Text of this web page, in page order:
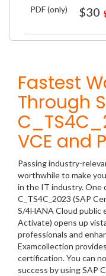
PDF (only) $30
Fastest
Through
VCE and
Passing industry-
worthwhile to make
in the IT industry. One
C_TS4C_2023 (SAP
S/4HANA Cloud public
Activate) opens up
professionals and
Examcollection
certification. You can
success by using SAP